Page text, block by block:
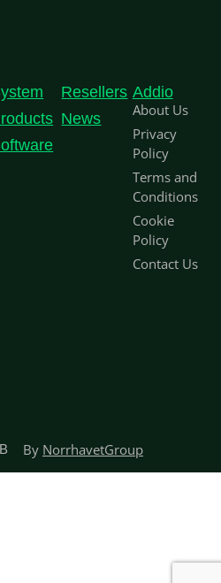
Resellers
News
Addio
About Us
Privacy
Policy
Terms and
Conditions
Cookie
Policy
Contact Us
By NorrhavetGroup